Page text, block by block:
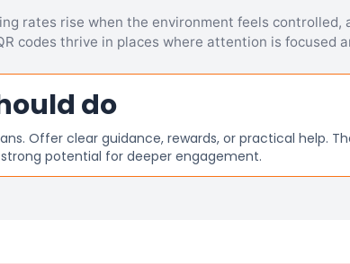
rates rise when the environment feels controlled,
codes thrive in places where attention is focused
do
Offer clear guidance, rewards, or practical help.
potential for deeper engagement.